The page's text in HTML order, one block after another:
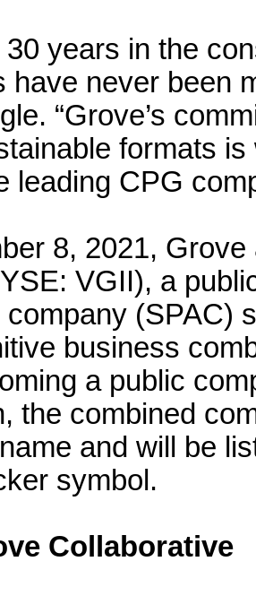
30 years in the
have never been
“Grove’s
formats
leading CPG
8, 2021,
VGII), a
(SPAC)
business
a public
the combined
and will be
symbol.
Collaborative